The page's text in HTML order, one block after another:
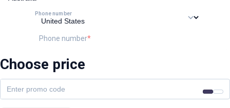
Phone number
Phone number
Choose price